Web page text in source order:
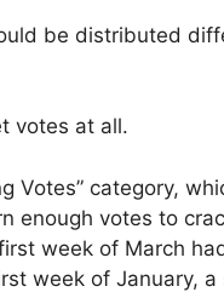
be distributed
votes at all.
Votes” category,
enough votes to
week of March
week of January,